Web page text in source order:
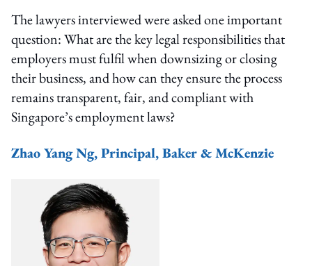
The lawyers interviewed were asked one important
question: What are the key legal responsibilities that
employers must fulfil when downsizing or closing
their business, and how can they ensure the process
remains transparent, fair, and compliant with
Singapore’s employment laws?
Zhao Yang Ng, Principal, Baker & McKenzie